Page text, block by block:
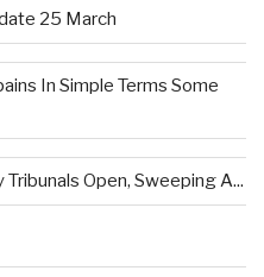
25 March
In Simple Terms Some
Open, Sweeping A...